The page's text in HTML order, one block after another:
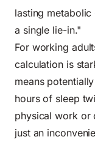
lasting
a single lie-in."
For working
calculation is
means
hours of sleep
physical work or
just an